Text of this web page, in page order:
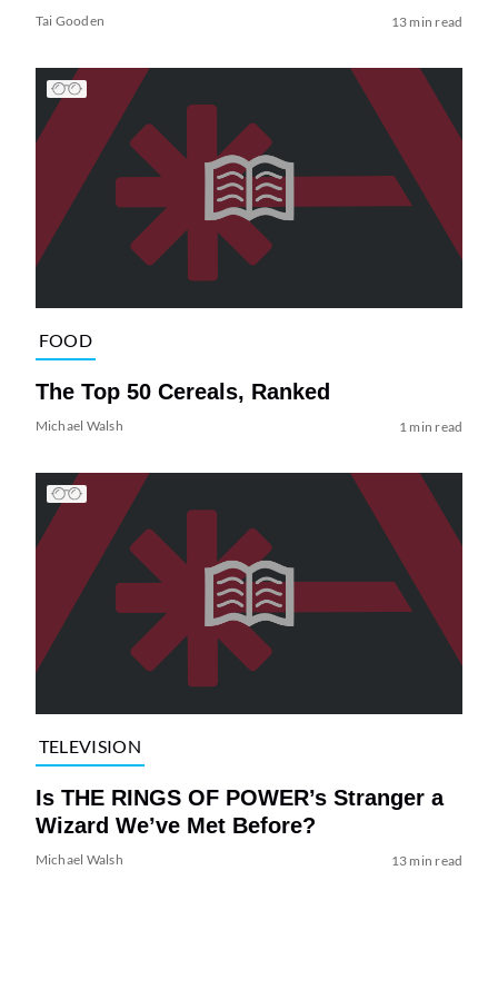
Tai Gooden 13 min read
FOOD
The Top 50 Cereals, Ranked
Michael Walsh 1 min read
TELEVISION
Is THE RINGS OF POWER’s Stranger a
Wizard We’ve Met Before?
Michael Walsh 13 min read